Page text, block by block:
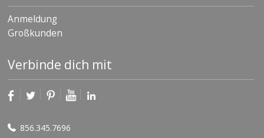
Anmeldung
Großkunden
Verbinde dich mit
856.345.7696